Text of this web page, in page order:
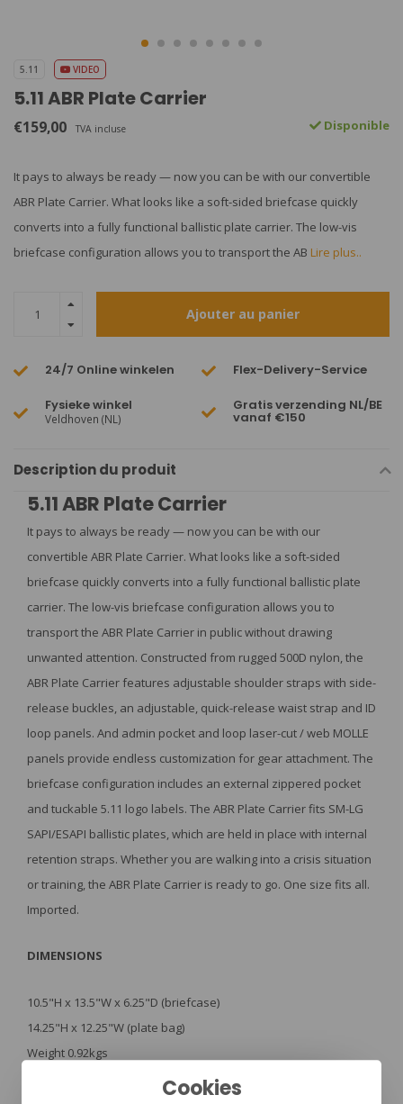
5.11 VIDEO
5.11 ABR Plate Carrier
€159,00 TVA incluse Disponible
It pays to always be ready — now you can be with our convertible
ABR Plate Carrier. What looks like a soft-sided briefcase quickly
converts into a fully functional ballistic plate carrier. The low-vis
briefcase configuration allows you to transport the AB Lire plus..
Ajouter au panier
24/7 Online winkelen Flex-Delivery-Service
Fysieke winkel
Veldhoven (NL)
Gratis verzending NL/BE
vanaf €150
Description du produit
5.11 ABR Plate Carrier
It pays to always be ready — now you can be with our
convertible ABR Plate Carrier. What looks like a soft-sided
briefcase quickly converts into a fully functional ballistic plate
carrier. The low-vis briefcase configuration allows you to
transport the ABR Plate Carrier in public without drawing
unwanted attention. Constructed from rugged 500D nylon, the
ABR Plate Carrier features adjustable shoulder straps with side-
release buckles, an adjustable, quick-release waist strap and ID
loop panels. And admin pocket and loop laser-cut / web MOLLE
panels provide endless customization for gear attachment. The
briefcase configuration includes an external zippered pocket
and tuckable 5.11 logo labels. The ABR Plate Carrier fits SM-LG
SAPI/ESAPI ballistic plates, which are held in place with internal
retention straps. Whether you are walking into a crisis situation
or training, the ABR Plate Carrier is ready to go. One size fits all.
Imported.
DIMENSIONS
10.5"H x 13.5"W x 6.25"D (briefcase)
14.25"H x 12.25"W (plate bag)
Weight 0.92kgs
Fits SM-LG SAPI/ESAPI ballistic plates
Cookies